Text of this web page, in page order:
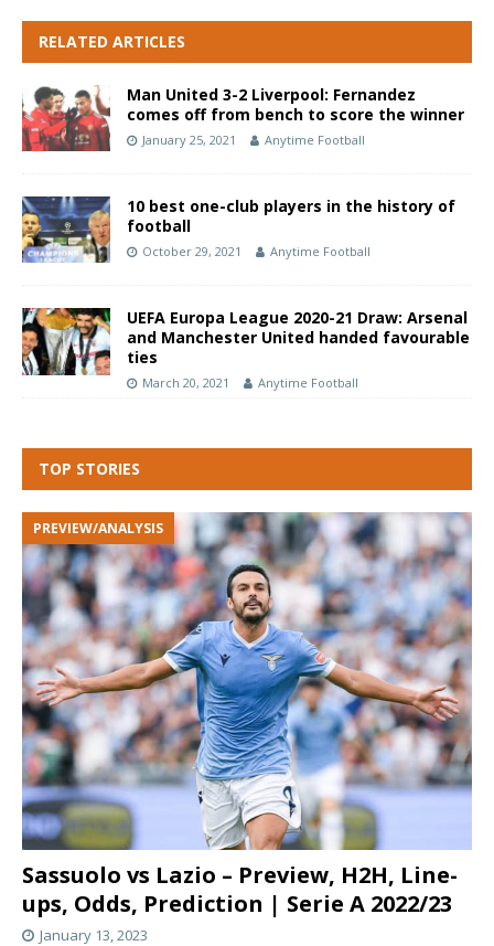
RELATED ARTICLES
Man United 3-2 Liverpool: Fernandez
comes off from bench to score the winner
January 25, 2021 Anytime Football
10 best one-club players in the history of
football
October 29, 2021 Anytime Football
UEFA Europa League 2020-21 Draw: Arsenal
and Manchester United handed favourable
ties
March 20, 2021 Anytime Football
TOP STORIES
Sassuolo vs Lazio – Preview, H2H, Line-
ups, Odds, Prediction | Serie A 2022/23
PREVIEW/ANALYSIS
January 13, 2023